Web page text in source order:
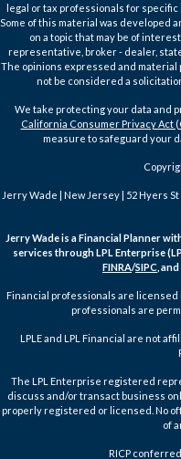
legal or tax professionals for
Some of this material was developed
on a topic that may be of
representative, broker - dealer,
The opinions expressed and
not be considered a
We take protecting your data and
California Consumer Privacy Act
measure to safeguard your
Jerry Wade | New Jersey | 52 Hyers
Jerry Wade is a Financial Planner
services through LPL Enterprise
FINRA/SIPC ,
Financial professionals are
professionals are
LPLE and LPL Financial are not
The LPL Enterprise registered
discuss and/or transact business
properly registered or licensed. No
of
RICP